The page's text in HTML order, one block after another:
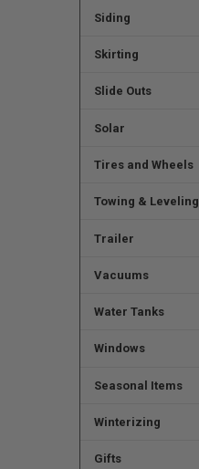
Siding
Skirting
Slide Outs
Solar
Tires and Wheels
Towing & Leveling
Trailer
Vacuums
Water Tanks
Windows
Seasonal Items
Winterizing
Gifts